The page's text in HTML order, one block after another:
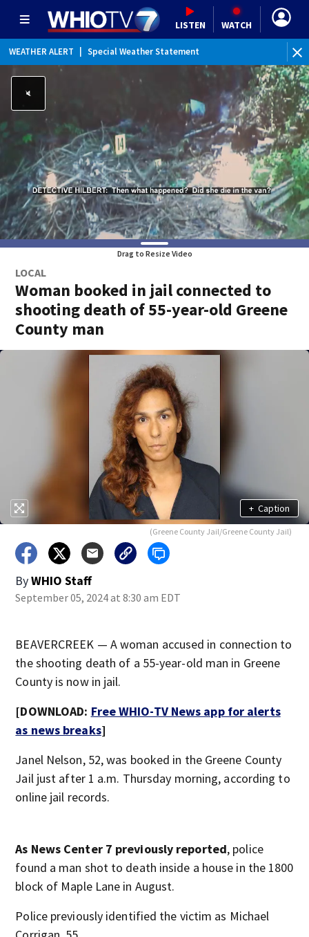
LISTEN WATCH
WEATHER ALERT Special Weather Statement
Drag to Resize Video
LOCAL
Woman booked in jail connected to
shooting death of 55-year-old Greene
County man
+ Caption
(Greene County Jail/Greene County Jail)
ByWHIO Staff
September 05, 2024 at 8:30 am EDT
BEAVERCREEK — A woman accused in connection to
the shooting death of a 55-year-old man in Greene
County is now in jail.
[DOWNLOAD: Free WHIO-TV News app for alerts
as news breaks]
Janel Nelson, 52, was booked in the Greene County
Jail just after 1 a.m. Thursday morning, according to
online jail records.
As News Center 7 previously reported, police
found a man shot to death inside a house in the 1800
block of Maple Lane in August.
Police previously identified the victim as Michael